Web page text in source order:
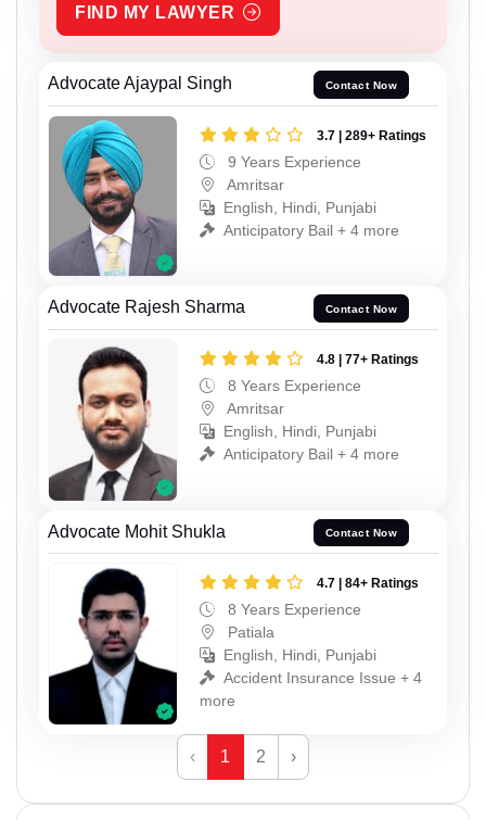
FIND MY LAWYER
Advocate Ajaypal Singh Contact Now
3.7 | 289+ Ratings
9 Years Experience
Amritsar
English, Hindi, Punjabi
Anticipatory Bail + 4 more
Advocate Rajesh Sharma Contact Now
4.8 | 77+ Ratings
8 Years Experience
Amritsar
English, Hindi, Punjabi
Anticipatory Bail + 4 more
Advocate Mohit Shukla Contact Now
4.7 | 84+ Ratings
8 Years Experience
Patiala
English, Hindi, Punjabi
Accident Insurance Issue + 4
more
‹ 1 2 ›